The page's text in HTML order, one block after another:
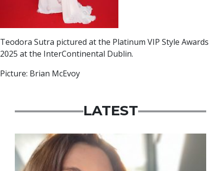
Teodora Sutra pictured at the Platinum VIP Style Awards
2025 at the InterContinental Dublin.
Picture: Brian McEvoy
LATEST
Featured